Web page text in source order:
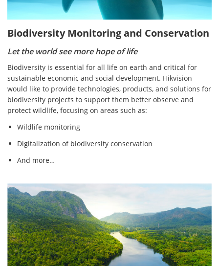
Biodiversity Monitoring and Conservation
Let the world see more hope of life
Biodiversity is essential for all life on earth and critical for
sustainable economic and social development. Hikvision
would like to provide technologies, products, and solutions for
biodiversity projects to support them better observe and
protect wildlife, focusing on areas such as:
Wildlife monitoring
Digitalization of biodiversity conservation
And more…